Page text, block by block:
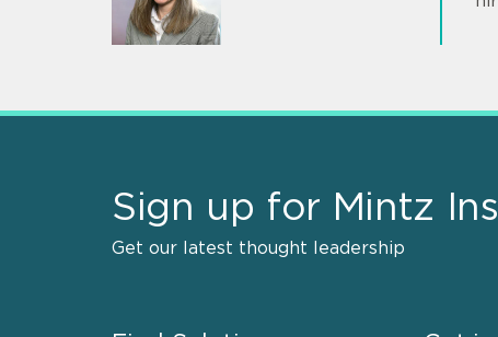
Sign up for Mintz
Get our latest thought leadership